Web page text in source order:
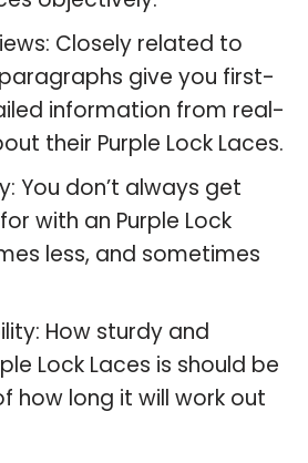
Closely related to
give you first-
information from real-
their Purple Lock Laces.
You don’t always get
with an Purple Lock
less, and sometimes
How sturdy and
Lock Laces is should be
how long it will work out